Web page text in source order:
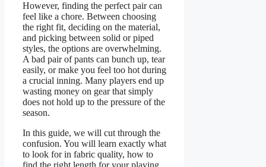
However, finding the perfect pair can
feel like a chore. Between choosing
the right fit, deciding on the material,
and picking between solid or piped
styles, the options are overwhelming.
A bad pair of pants can bunch up, tear
easily, or make you feel too hot during
a crucial inning. Many players end up
wasting money on gear that simply
does not hold up to the pressure of the
season.
In this guide, we will cut through the
confusion. You will learn exactly what
to look for in fabric quality, how to